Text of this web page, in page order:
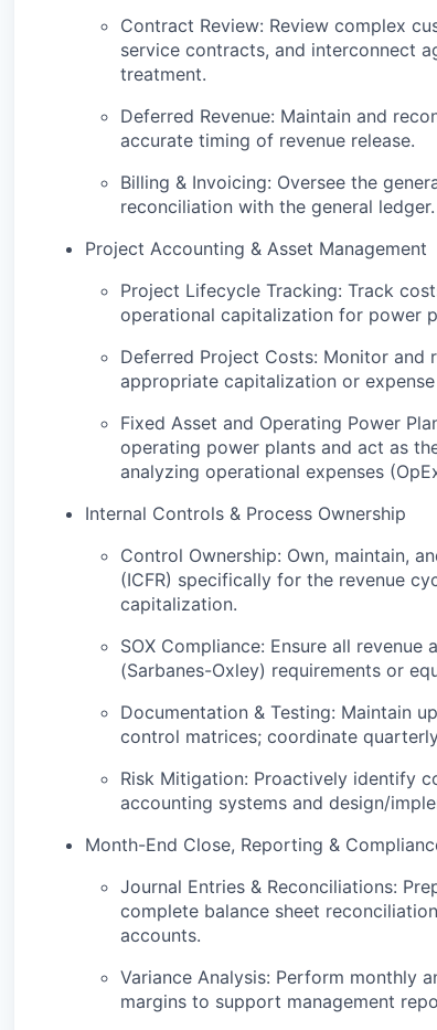
Contract Review: Review complex
service contracts, and interconnect
treatment.
Deferred Revenue: Maintain and
accurate timing of revenue release.
Billing & Invoicing: Oversee the
reconciliation with the general ledger.
Project Accounting & Asset Management
Project Lifecycle Tracking: Track
operational capitalization for power
Deferred Project Costs: Monitor and
appropriate capitalization or
Fixed Asset and Operating Power
operating power plants and act as
analyzing operational expenses
Internal Controls & Process Ownership
Control Ownership: Own, maintain,
(ICFR) specifically for the revenue
capitalization.
SOX Compliance: Ensure all
(Sarbanes-Oxley) requirements or
Documentation & Testing: Maintain
control matrices; coordinate
Risk Mitigation: Proactively identify
accounting systems and design/
Month-End Close, Reporting &
Journal Entries & Reconciliations:
complete balance sheet
accounts.
Variance Analysis: Perform monthly
margins to support management